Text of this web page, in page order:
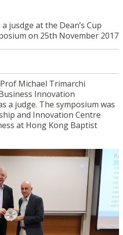
jusdge at the Dean’s Cup
on 25th November 2017
Michael Trimarchi
Innovation
a judge. The symposium was
and Innovation Centre
at Hong Kong Baptist